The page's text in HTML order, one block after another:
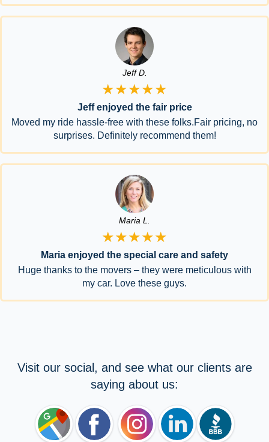
Jeff D.
★★★★★
Jeff enjoyed the fair price
Moved my ride hassle-free with these folks.Fair pricing, no
surprises. Definitely recommend them!
Maria L.
★★★★★
Maria enjoyed the special care and safety
Huge thanks to the movers – they were meticulous with
my car. Love these guys.
Visit our social, and see what our clients are
saying about us: